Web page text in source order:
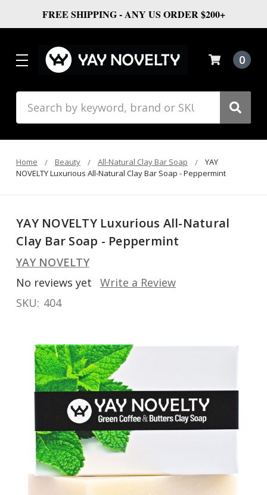
FREE SHIPPING - ANY US ORDER $200+
0
Home Beauty All-Natural Clay Bar Soap
YAY
NOVELTY Luxurious All-Natural Clay Bar Soap - Peppermint
YAY NOVELTY Luxurious All-Natural
Clay Bar Soap - Peppermint
YAY NOVELTY
No reviews yet
Write a Review
SKU: 404